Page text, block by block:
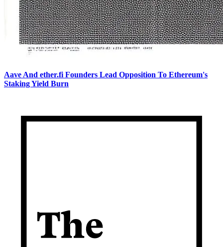
Aave And ether.fi Founders Lead Opposition To Ethereum's
Staking Yield Burn